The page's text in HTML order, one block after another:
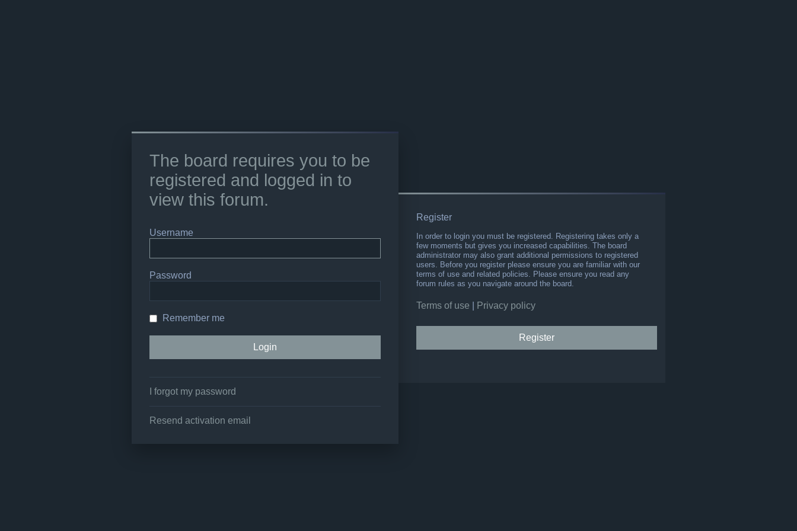
The board requires you to be
registered and logged in to
view this forum.
Username
Password
Remember me
I forgot my password
Resend activation email
Register
In order to login you must be registered. Registering takes only a
few moments but gives you increased capabilities. The board
administrator may also grant additional permissions to registered
users. Before you register please ensure you are familiar with our
terms of use and related policies. Please ensure you read any
forum rules as you navigate around the board.
Terms of use Privacy policy
Register